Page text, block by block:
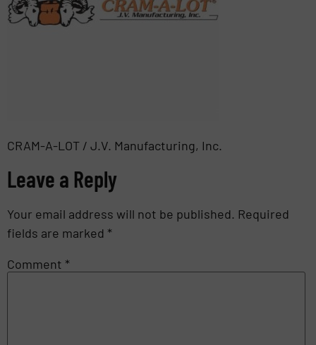
CRAM-A-LOT / J.V. Manufacturing, Inc.
Leave a Reply
Your email address will not be published. Required
fields are marked *
Comment *